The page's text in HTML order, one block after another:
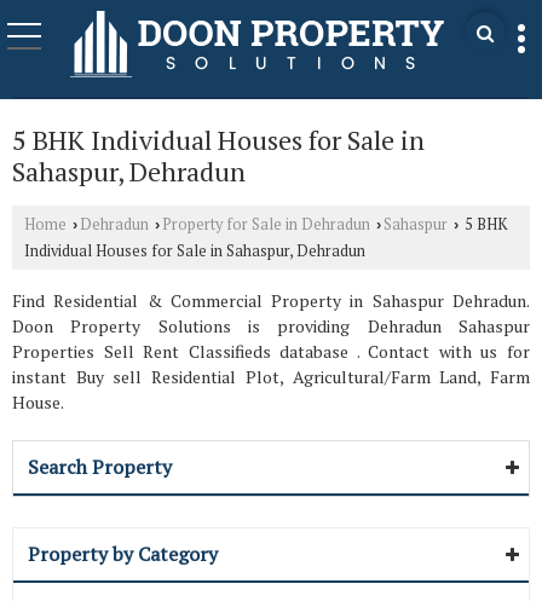
5 BHK Individual Houses for Sale in
Sahaspur, Dehradun
Home › Dehradun › Property for Sale in Dehradun › Sahaspur › 5 BHK
Individual Houses for Sale in Sahaspur, Dehradun
Find Residential & Commercial Property in Sahaspur Dehradun.
Doon Property Solutions is providing Dehradun Sahaspur
Properties Sell Rent Classifieds database . Contact with us for
instant Buy sell Residential Plot, Agricultural/Farm Land, Farm
House.
Search Property
Property by Category